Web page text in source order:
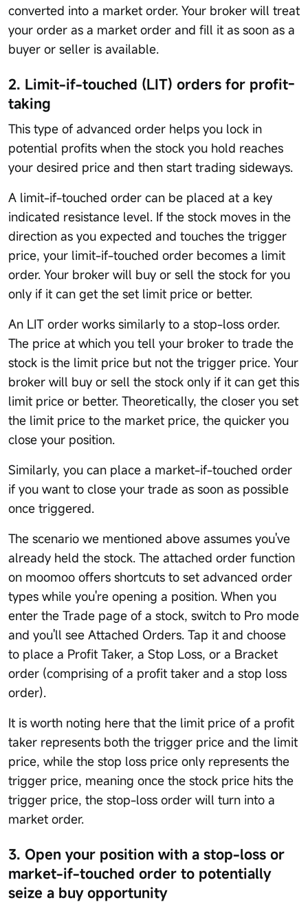
converted into a market order. Your broker will treat
your order as a market order and fill it as soon as a
buyer or seller is available.
2. Limit-if-touched (LIT) orders for profit-
taking
This type of advanced order helps you lock in
potential profits when the stock you hold reaches
your desired price and then start trading sideways.
A limit-if-touched order can be placed at a key
indicated resistance level. If the stock moves in the
direction as you expected and touches the trigger
price, your limit-if-touched order becomes a limit
order. Your broker will buy or sell the stock for you
only if it can get the set limit price or better.
An LIT order works similarly to a stop-loss order.
The price at which you tell your broker to trade the
stock is the limit price but not the trigger price. Your
broker will buy or sell the stock only if it can get this
limit price or better. Theoretically, the closer you set
the limit price to the market price, the quicker you
close your position.
Similarly, you can place a market-if-touched order
if you want to close your trade as soon as possible
once triggered.
The scenario we mentioned above assumes you've
already held the stock. The attached order function
on moomoo offers shortcuts to set advanced order
types while you're opening a position. When you
enter the Trade page of a stock, switch to Pro mode
and you'll see Attached Orders. Tap it and choose
to place a Profit Taker, a Stop Loss, or a Bracket
order (comprising of a profit taker and a stop loss
order).
It is worth noting here that the limit price of a profit
taker represents both the trigger price and the limit
price, while the stop loss price only represents the
trigger price, meaning once the stock price hits the
trigger price, the stop-loss order will turn into a
market order.
3. Open your position with a stop-loss or
market-if-touched order to potentially
seize a buy opportunity